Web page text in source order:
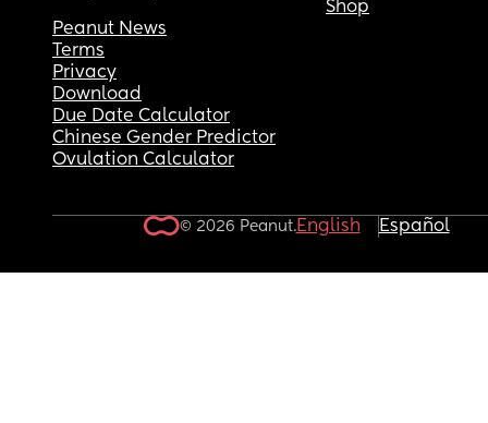
Shop
Peanut News
Terms
Privacy
Download
Due Date Calculator
Chinese Gender Predictor
Ovulation Calculator
© 2026 Peanut.English Español